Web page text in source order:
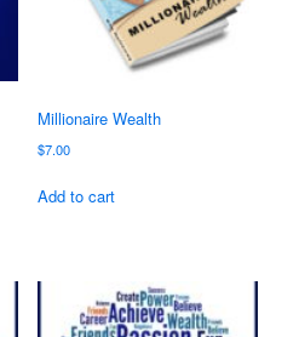
Millionaire Wealth
$7.00
Add to cart